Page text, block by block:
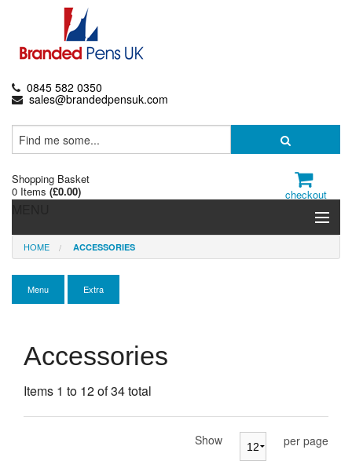
0845 582 0350
sales@brandedpensuk.com
Shopping Basket
0 Items (£0.00) checkout
Branded Pens
Pencils & Crayons
Presentation Cases
Accessories
HOME ACCESSORIES
Menu Extra
Accessories
Items 1 to 12 of 34 total
Show per page